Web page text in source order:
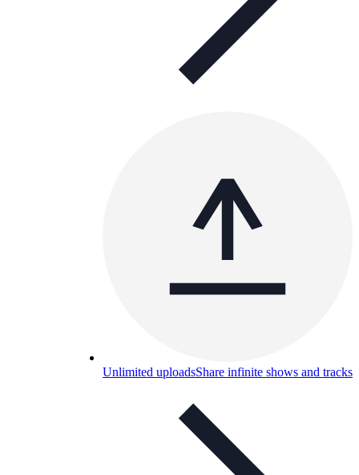
Unlimited uploadsShare infinite shows and tracks